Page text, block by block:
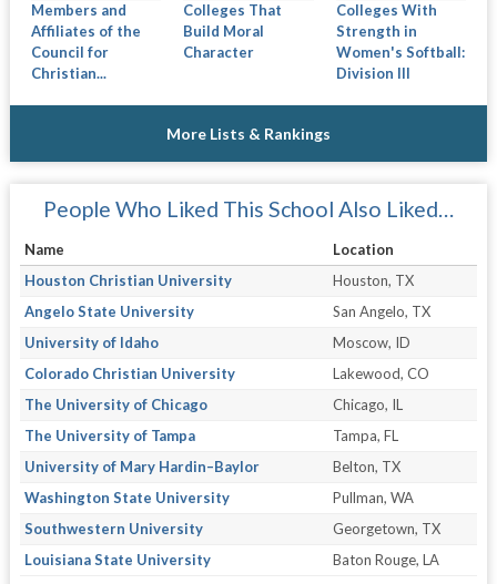
Members and
Affiliates of the
Council for
Christian...
Colleges That
Build Moral
Character
Colleges With
Strength in
Women's Softball:
Division III
More Lists & Rankings
People Who Liked This School Also Liked…
Name
Location
Houston Christian University
Houston, TX
Angelo State University
San Angelo, TX
University of Idaho
Moscow, ID
Colorado Christian University
Lakewood, CO
The University of Chicago
Chicago, IL
The University of Tampa
Tampa, FL
University of Mary Hardin–Baylor
Belton, TX
Washington State University
Pullman, WA
Southwestern University
Georgetown, TX
Louisiana State University
Baton Rouge, LA